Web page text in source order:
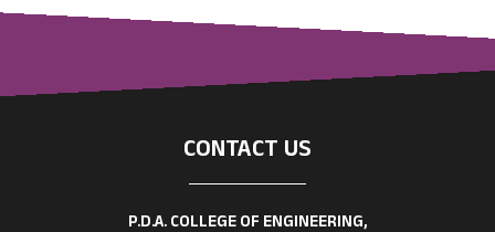
CONTACT US
P.D.A. COLLEGE OF ENGINEERING,